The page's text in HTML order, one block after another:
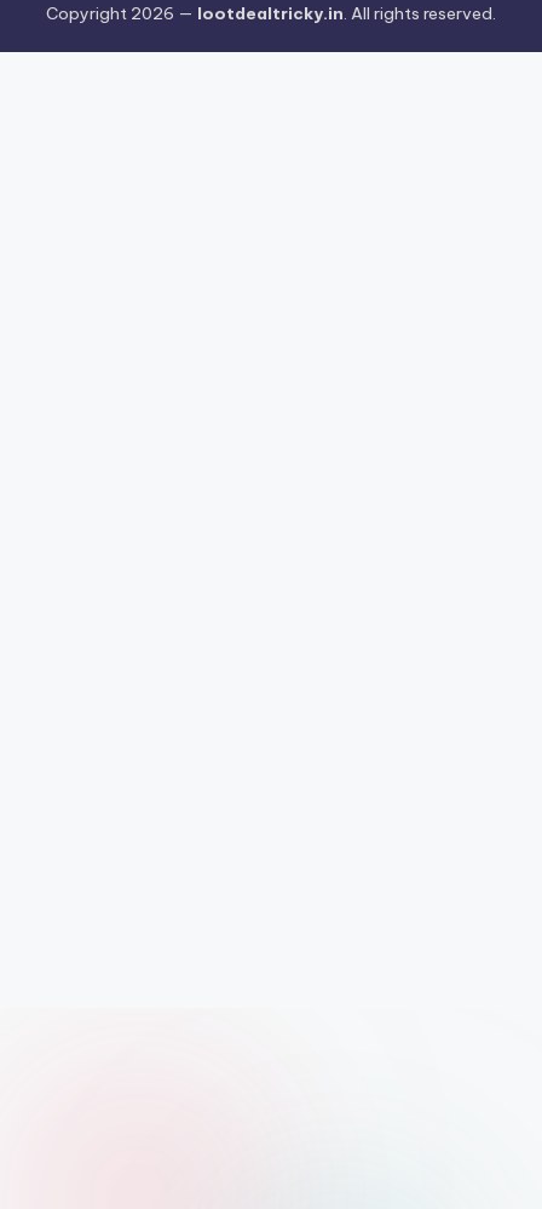
Copyright 2026 — lootdealtricky.in. All rights reserved.